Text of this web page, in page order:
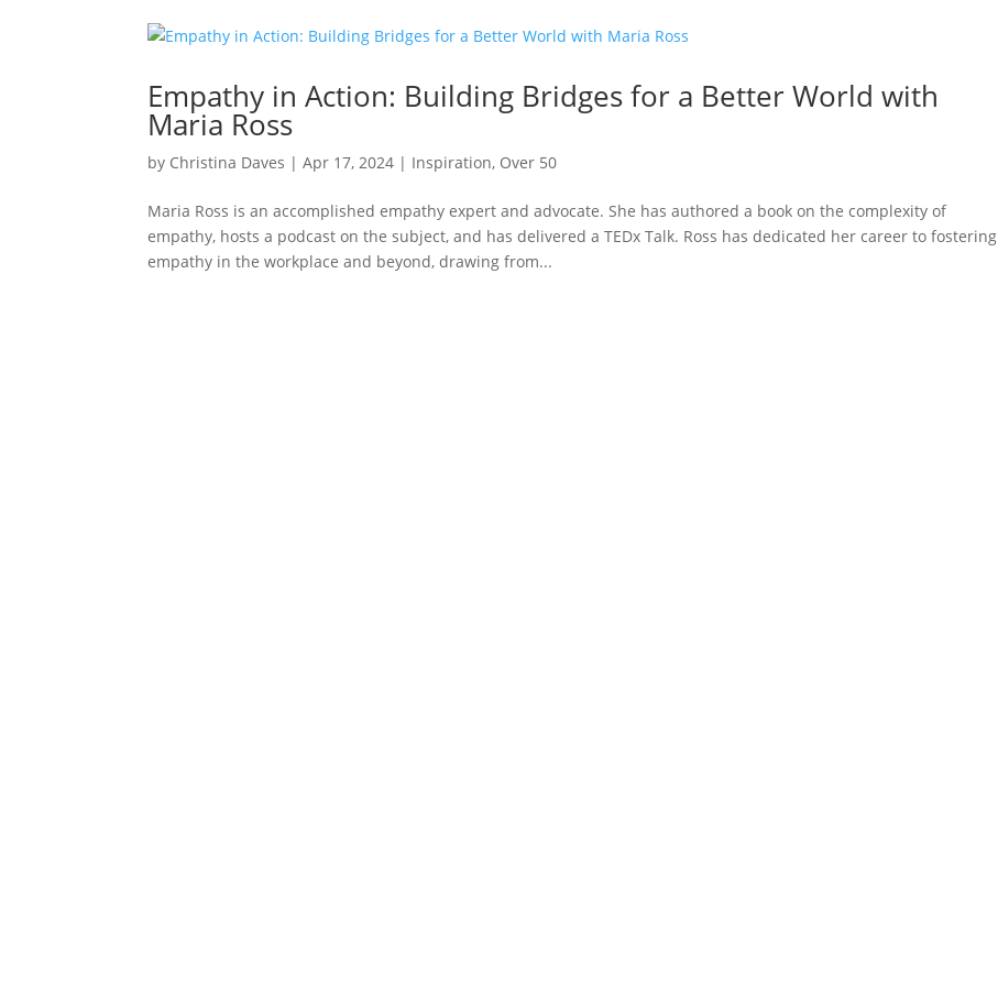
Empathy in Action: Building Bridges for a Better World with
Maria Ross
by Christina Daves |Apr 17, 2024 | Inspiration, Over 50
Maria Ross is an accomplished empathy expert and advocate. She has authored a book on the complexity of
empathy, hosts a podcast on the subject, and has delivered a TEDx Talk. Ross has dedicated her career to fostering
empathy in the workplace and beyond, drawing from...